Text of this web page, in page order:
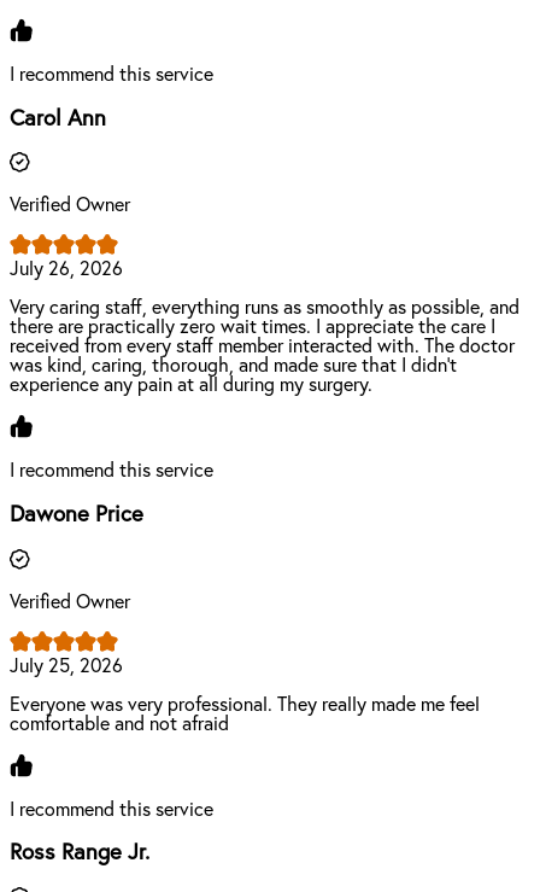
I recommend this service
Carol Ann
Verified Owner
July 26, 2026
Very caring staff, everything runs as smoothly as possible, and
there are practically zero wait times. I appreciate the care I
received from every staff member interacted with. The doctor
was kind, caring, thorough, and made sure that I didn’t
experience any pain at all during my surgery.
I recommend this service
Dawone Price
Verified Owner
July 25, 2026
Everyone was very professional. They really made me feel
comfortable and not afraid
I recommend this service
Ross Range Jr.